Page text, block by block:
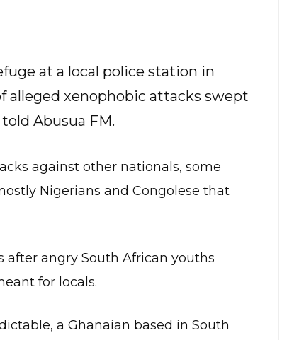
at a local police station in
alleged xenophobic attacks swept
Abusua FM.
against other nationals, some
Nigerians and Congolese that
angry South African youths
for locals.
a Ghanaian based in South